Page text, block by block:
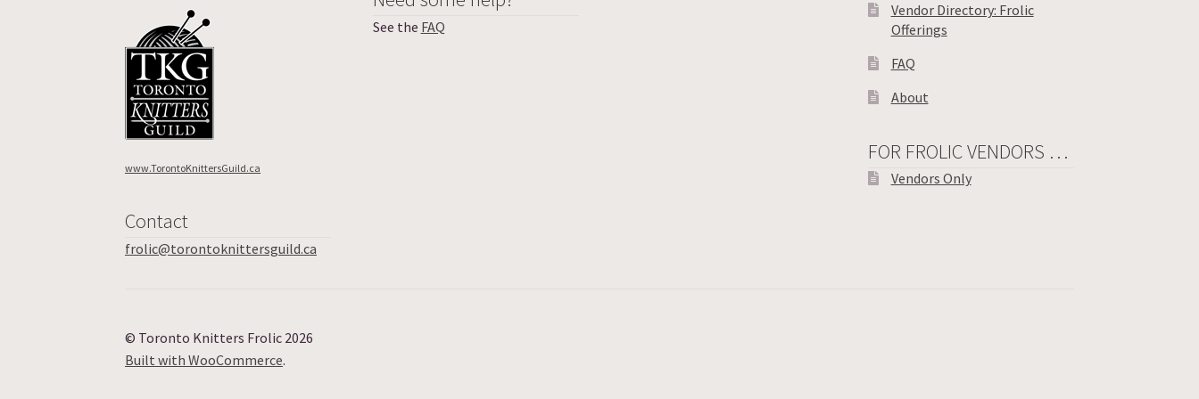
www.TorontoKnittersGuild.ca
Contact
frolic@torontoknittersguild.ca
See the FAQ
Vendor Directory: Frolic
Offerings
FAQ
About
FOR FROLIC VENDORS …
Vendors Only
© Toronto Knitters Frolic 2026
Built with WooCommerce.